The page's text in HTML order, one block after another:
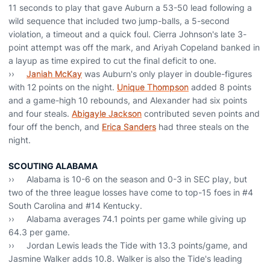
11 seconds to play that gave Auburn a 53-50 lead following a
wild sequence that included two jump-balls, a 5-second
violation, a timeout and a quick foul. Cierra Johnson's late 3-
point attempt was off the mark, and Ariyah Copeland banked in
a layup as time expired to cut the final deficit to one.
›› Janiah McKay was Auburn's only player in double-figures
with 12 points on the night. Unique Thompson added 8 points
and a game-high 10 rebounds, and Alexander had six points
and four steals. Abigayle Jackson contributed seven points and
four off the bench, and Erica Sanders had three steals on the
night.
SCOUTING ALABAMA
›› Alabama is 10-6 on the season and 0-3 in SEC play, but
two of the three league losses have come to top-15 foes in #4
South Carolina and #14 Kentucky.
›› Alabama averages 74.1 points per game while giving up
64.3 per game.
›› Jordan Lewis leads the Tide with 13.3 points/game, and
Jasmine Walker adds 10.8. Walker is also the Tide's leading